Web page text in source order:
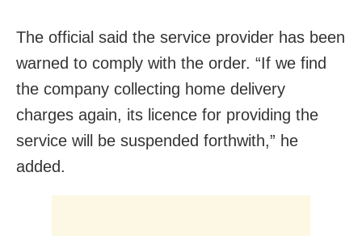
The official said the service provider has been
warned to comply with the order. “If we find
the company collecting home delivery
charges again, its licence for providing the
service will be suspended forthwith,” he
added.